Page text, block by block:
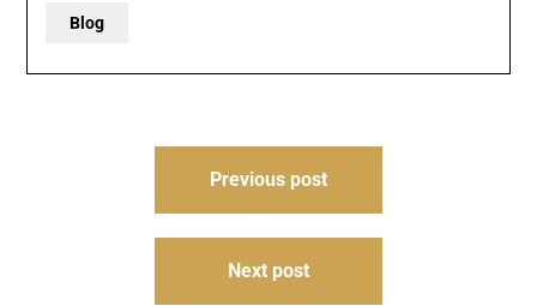
Blog
Previous post
Next post